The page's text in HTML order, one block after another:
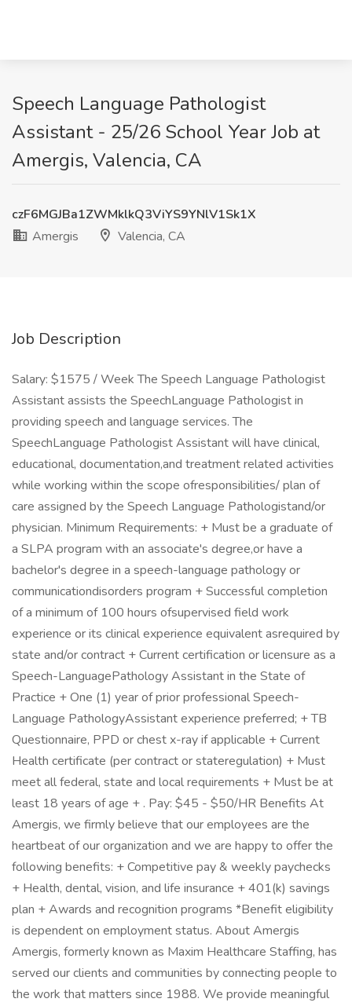
Speech Language Pathologist
Assistant - 25/26 School Year Job at
Amergis, Valencia, CA
czF6MGJBa1ZWMklkQ3ViYS9YNlV1Sk1X
Amergis
Valencia, CA
Job Description
Salary: $1575 / Week The Speech Language Pathologist
Assistant assists the SpeechLanguage Pathologist in
providing speech and language services. The
SpeechLanguage Pathologist Assistant will have clinical,
educational, documentation,and treatment related activities
while working within the scope ofresponsibilities/ plan of
care assigned by the Speech Language Pathologistand/or
physician. Minimum Requirements: + Must be a graduate of
a SLPA program with an associate's degree,or have a
bachelor's degree in a speech-language pathology or
communicationdisorders program + Successful completion
of a minimum of 100 hours ofsupervised field work
experience or its clinical experience equivalent asrequired by
state and/or contract + Current certification or licensure as a
Speech-LanguagePathology Assistant in the State of
Practice + One (1) year of prior professional Speech-
Language PathologyAssistant experience preferred; + TB
Questionnaire, PPD or chest x-ray if applicable + Current
Health certificate (per contract or stateregulation) + Must
meet all federal, state and local requirements + Must be at
least 18 years of age + . Pay: $45 - $50/HR Benefits At
Amergis, we firmly believe that our employees are the
heartbeat of our organization and we are happy to offer the
following benefits: + Competitive pay & weekly paychecks
+ Health, dental, vision, and life insurance + 401(k) savings
plan + Awards and recognition programs *Benefit eligibility
is dependent on employment status. About Amergis
Amergis, formerly known as Maxim Healthcare Staffing, has
served our clients and communities by connecting people to
the work that matters since 1988. We provide meaningful